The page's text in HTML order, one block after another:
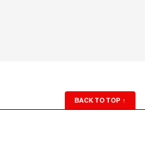
BACK TO TOP ↑